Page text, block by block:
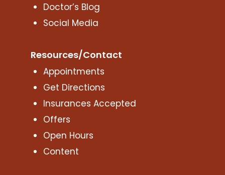
Doctor’s Blog
Social Media
Resources/Contact
Appointments
Get Directions
Insurances Accepted
Offers
Open Hours
Content